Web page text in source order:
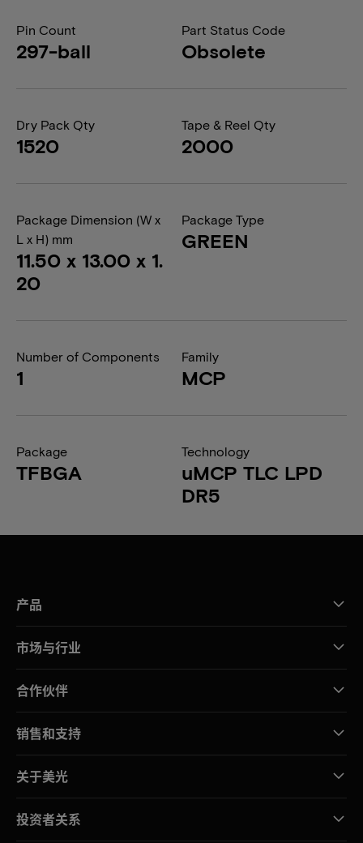
Pin Count
297-ball
Part Status Code
Obsolete
Dry Pack Qty
1520
Tape & Reel Qty
2000
Package Dimension (W x
L x H) mm
11.50 x 13.00 x 1.
20
Package Type
GREEN
Number of Components
1
Family
MCP
Package
TFBGA
Technology
uMCP TLC LPD
DR5
产品
市场与行业
合作伙伴
销售和支持
关于美光
投资者关系